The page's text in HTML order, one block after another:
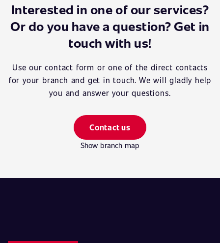
Interested in one of our services?
Or do you have a question? Get in
touch with us!
Use our contact form or one of the direct contacts
for your branch and get in touch. We will gladly help
you and answer your questions.
Contact us
Show branch map